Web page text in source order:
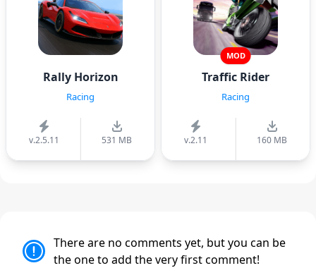
Rally Horizon
Racing
v.2.5.11 531 MB
MOD
Traffic Rider
Racing
v.2.11 160 MB
There are no comments yet, but you can be
the one to add the very first comment!